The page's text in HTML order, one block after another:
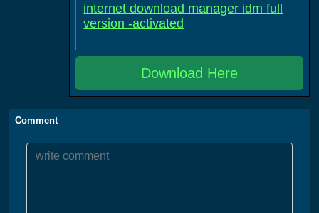
internet download manager idm full
version -activated
Download Here
Comment